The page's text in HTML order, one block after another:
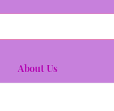
About Us